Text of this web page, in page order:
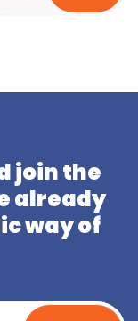
join the
already
way of